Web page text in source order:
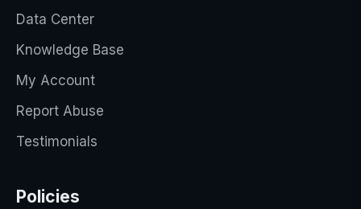
Data Center
Knowledge Base
My Account
Report Abuse
Testimonials
Policies